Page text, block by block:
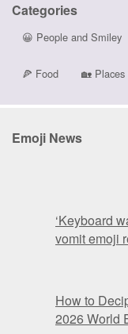
Categories
😀 People and Smiley
🍕 Food 🏡 Places
Emoji News
‘Keyboard
vomit emoji
How to
2026 World